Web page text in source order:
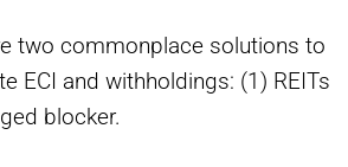
two commonplace solutions to
ECI and withholdings: (1) REITs
blocker.